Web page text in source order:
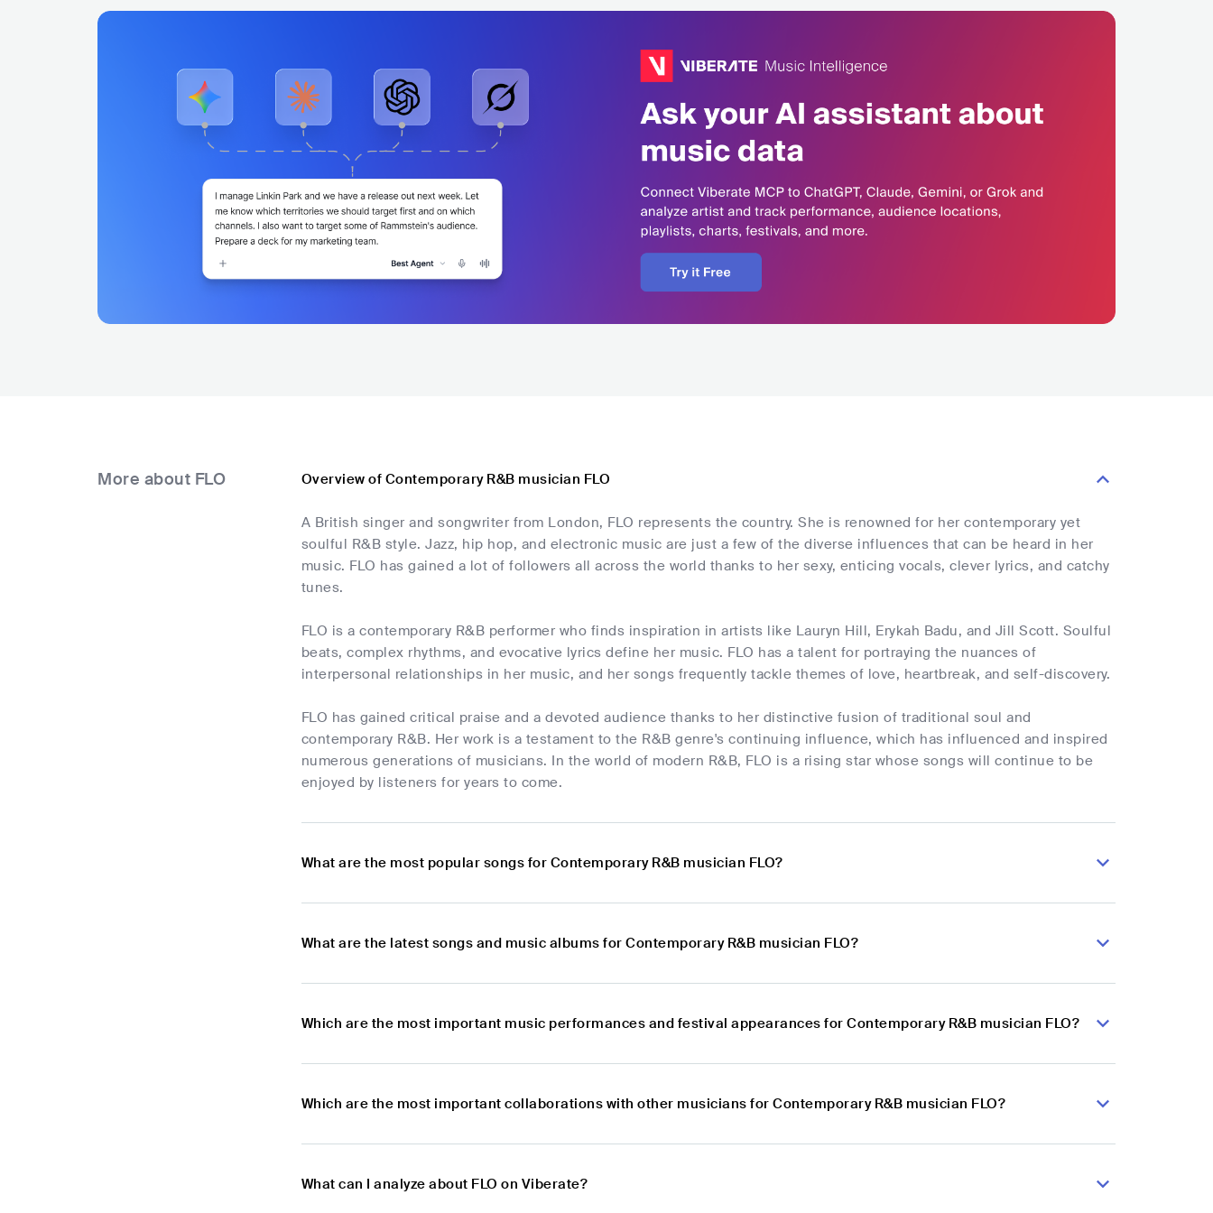
More about FLO Overview of Contemporary R&B musician FLO
A British singer and songwriter from London, FLO represents the country. She is renowned for her contemporary yet
soulful R&B style. Jazz, hip hop, and electronic music are just a few of the diverse influences that can be heard in her
music. FLO has gained a lot of followers all across the world thanks to her sexy, enticing vocals, clever lyrics, and catchy
tunes.
FLO is a contemporary R&B performer who finds inspiration in artists like Lauryn Hill, Erykah Badu, and Jill Scott. Soulful
beats, complex rhythms, and evocative lyrics define her music. FLO has a talent for portraying the nuances of
interpersonal relationships in her music, and her songs frequently tackle themes of love, heartbreak, and self-discovery.
FLO has gained critical praise and a devoted audience thanks to her distinctive fusion of traditional soul and
contemporary R&B. Her work is a testament to the R&B genre's continuing influence, which has influenced and inspired
numerous generations of musicians. In the world of modern R&B, FLO is a rising star whose songs will continue to be
enjoyed by listeners for years to come.
What are the most popular songs for Contemporary R&B musician FLO?
What are the latest songs and music albums for Contemporary R&B musician FLO?
Which are the most important music performances and festival appearances for Contemporary R&B musician FLO?
Which are the most important collaborations with other musicians for Contemporary R&B musician FLO?
What can I analyze about FLO on Viberate?